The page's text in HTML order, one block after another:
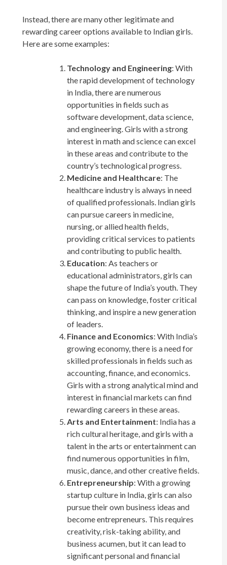
Instead, there are many other legitimate and
rewarding career options available to Indian girls.
Here are some examples:
Technology and Engineering: With
the rapid development of technology
in India, there are numerous
opportunities in fields such as
software development, data science,
and engineering. Girls with a strong
interest in math and science can excel
in these areas and contribute to the
country’s technological progress.
Medicine and Healthcare: The
healthcare industry is always in need
of qualified professionals. Indian girls
can pursue careers in medicine,
nursing, or allied health fields,
providing critical services to patients
and contributing to public health.
Education: As teachers or
educational administrators, girls can
shape the future of India’s youth. They
can pass on knowledge, foster critical
thinking, and inspire a new generation
of leaders.
Finance and Economics: With India’s
growing economy, there is a need for
skilled professionals in fields such as
accounting, finance, and economics.
Girls with a strong analytical mind and
interest in financial markets can find
rewarding careers in these areas.
Arts and Entertainment: India has a
rich cultural heritage, and girls with a
talent in the arts or entertainment can
find numerous opportunities in film,
music, dance, and other creative fields.
Entrepreneurship: With a growing
startup culture in India, girls can also
pursue their own business ideas and
become entrepreneurs. This requires
creativity, risk-taking ability, and
business acumen, but it can lead to
significant personal and financial